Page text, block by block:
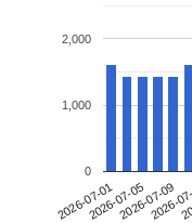
2026-07-012026-07-052026-07-09
2026-
0
1,000
2,000